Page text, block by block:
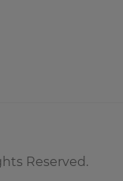
Reserved.